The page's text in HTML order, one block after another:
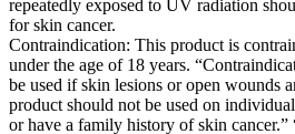
repeatedly exposed to UV radiation
for skin cancer.
Contraindication: This product is
under the age of 18 years.
be used if skin lesions or open wounds
product should not be used on
or have a family history of skin cancer.”